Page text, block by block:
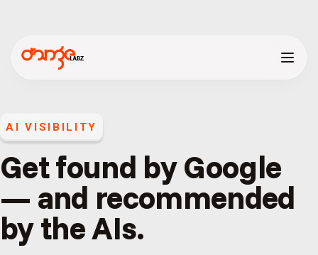
AI VISIBILITY
Get found by Google
— and recommended
by the AIs.